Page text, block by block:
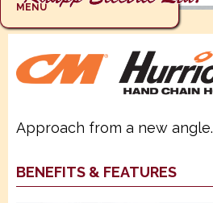
MENU
Approach from a new angle.
BENEFITS & FEATURES